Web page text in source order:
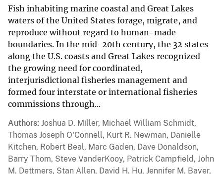
Fish inhabiting marine coastal and Great Lakes
waters of the United States forage, migrate, and
reproduce without regard to human-made
boundaries. In the mid-20th century, the 32 states
along the U.S. coasts and Great Lakes recognized
the growing need for coordinated,
interjurisdictional fisheries management and
formed four interstate or international fisheries
commissions through...
Authors Joshua D. Miller, Michael William Schmidt,
Thomas Joseph O'Connell, Kurt R. Newman, Danielle
Kitchen, Robert Beal, Marc Gaden, Dave Donaldson,
Barry Thom, Steve VanderKooy, Patrick Campfield, John
M. Dettmers, Stan Allen, David H. Hu, Jennifer M. Bayer,